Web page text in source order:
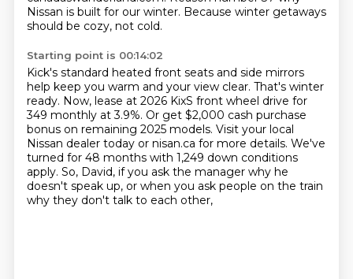
Nissan is built for our winter. Because winter getaways
should be cozy, not cold.
Starting point is 00:14:02
Kick's standard heated front seats and side mirrors
help keep you warm and your view clear. That's winter
ready. Now, lease at 2026 KixS front wheel drive for
349 monthly at 3.9%. Or get $2,000 cash purchase
bonus on remaining 2025 models. Visit your local
Nissan dealer today or nisan.ca for more details. We've
turned for 48 months with 1,249 down conditions
apply. So, David, if you ask the manager why he
doesn't speak up, or when you ask people on the train
why they don't talk to each other,